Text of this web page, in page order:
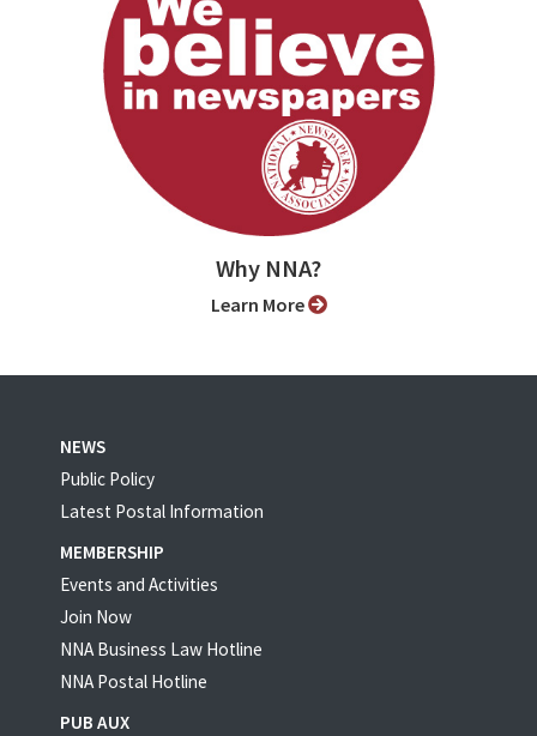
Why NNA?
Learn More
NEWS
Public Policy
Latest Postal Information
MEMBERSHIP
Events and Activities
Join Now
NNA Business Law Hotline
NNA Postal Hotline
PUB AUX